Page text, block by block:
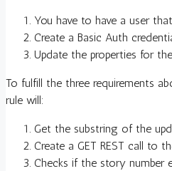
You have to have a user
Create a Basic Auth
Update the properties for
To fulfill the three requirements
rule will:
Get the substring of the
Create a GET REST call to
Checks if the story number